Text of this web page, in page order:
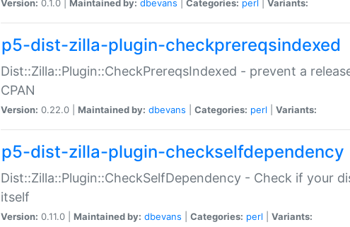
Version: 0.1.0 | Maintained by: dbevans Categories: perl Variants:
p5-dist-zilla-plugin-checkprereqsindexed
Dist::Zilla::Plugin::CheckPrereqsIndexed - prevent a
CPAN
Version: 0.22.0 | Maintained by: dbevans Categories: perl Variants:
p5-dist-zilla-plugin-checkselfdependency
Dist::Zilla::Plugin::CheckSelfDependency - Check if your
itself
Version: 0.11.0 | Maintained by: dbevans Categories: perl Variants: